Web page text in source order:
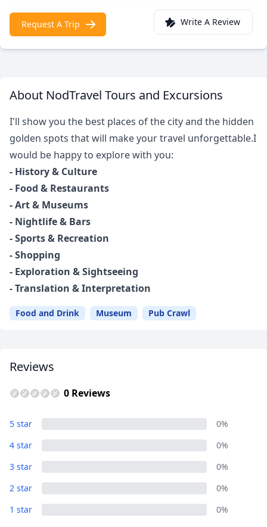
Request A Trip Write A Review
About NodTravel Tours and Excursions
I'll show you the best places of the city and the hidden
golden spots that will make your travel unforgettable.I
would be happy to explore with you:
- History & Culture
- Food & Restaurants
- Art & Museums
- Nightlife & Bars
- Sports & Recreation
- Shopping
- Exploration & Sightseeing
- Translation & Interpretation
Food and Drink Museum Pub Crawl
Reviews
0 Reviews
5 star
0%
4 star
0%
3 star
0%
2 star
0%
1 star
0%
EUR
GBP